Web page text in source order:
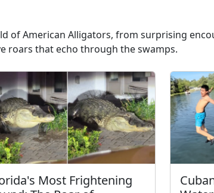
of American Alligators, from surprising
roars that echo through the swamps.
Most Frightening